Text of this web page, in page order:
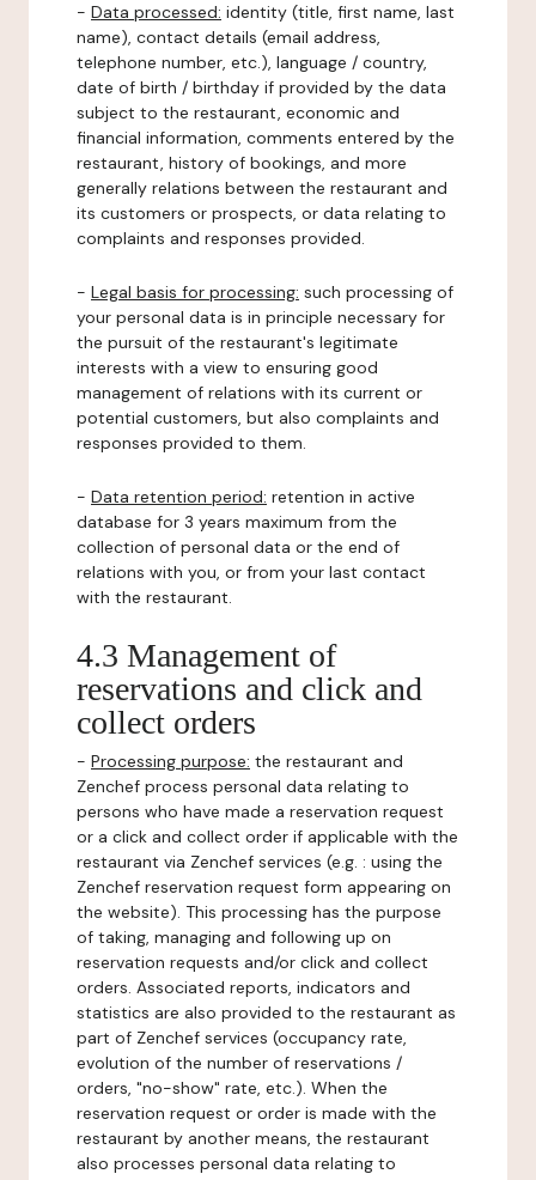
- Data processed: identity (title, first name, last
name), contact details (email address,
telephone number, etc.), language / country,
date of birth / birthday if provided by the data
subject to the restaurant, economic and
financial information, comments entered by the
restaurant, history of bookings, and more
generally relations between the restaurant and
its customers or prospects, or data relating to
complaints and responses provided.
- Legal basis for processing: such processing of
your personal data is in principle necessary for
the pursuit of the restaurant's legitimate
interests with a view to ensuring good
management of relations with its current or
potential customers, but also complaints and
responses provided to them.
- Data retention period: retention in active
database for 3 years maximum from the
collection of personal data or the end of
relations with you, or from your last contact
with the restaurant.
4.3 Management of
reservations and click and
collect orders
- Processing purpose: the restaurant and
Zenchef process personal data relating to
persons who have made a reservation request
or a click and collect order if applicable with the
restaurant via Zenchef services (e.g. : using the
Zenchef reservation request form appearing on
the website). This processing has the purpose
of taking, managing and following up on
reservation requests and/or click and collect
orders. Associated reports, indicators and
statistics are also provided to the restaurant as
part of Zenchef services (occupancy rate,
evolution of the number of reservations /
orders, "no-show" rate, etc.). When the
reservation request or order is made with the
restaurant by another means, the restaurant
also processes personal data relating to